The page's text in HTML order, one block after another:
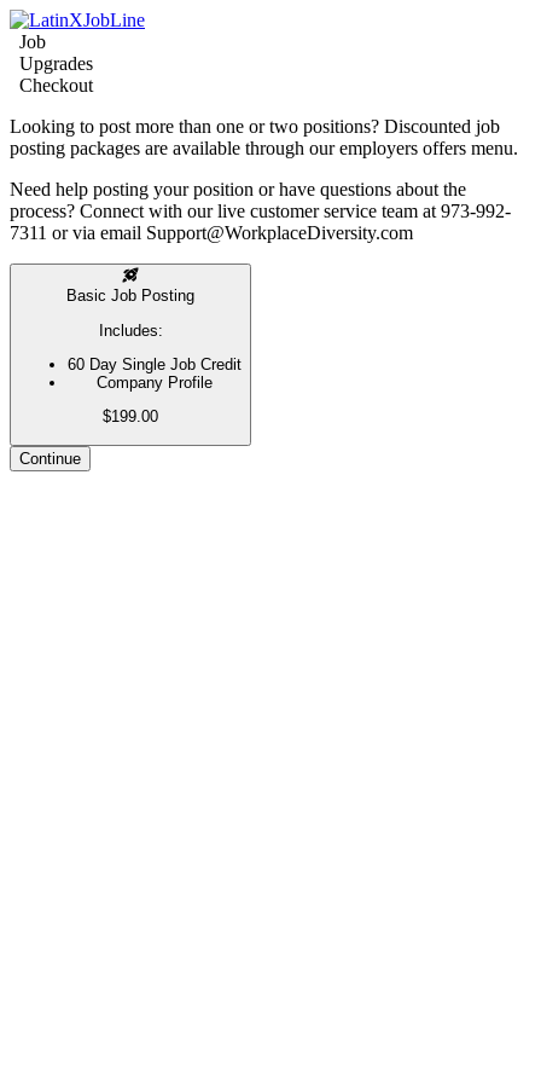
Job
Upgrades
Checkout
Looking to post more than one or two positions? Discounted job
posting packages are available through our employers offers menu.
Need help posting your position or have questions about the
process? Connect with our live customer service team at 973-992-
7311 or via email Support@WorkplaceDiversity.com
Basic Job Posting
Includes:
60 Day Single Job Credit
Company Profile
$199.00
Continue